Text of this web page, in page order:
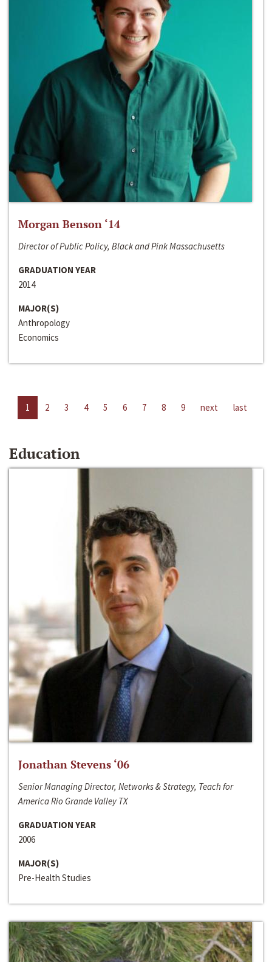
Morgan Benson ‘14
Director of Public Policy, Black and Pink Massachusetts
GRADUATION YEAR
2014
MAJOR(S)
Anthropology
Economics
1 2 3 4 5 6 7 8 9 next last
Education
Jonathan Stevens ‘06
Senior Managing Director, Networks & Strategy, Teach for
America Rio Grande Valley TX
GRADUATION YEAR
2006
MAJOR(S)
Pre-Health Studies